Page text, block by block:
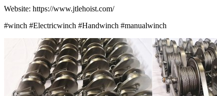
Website: https://www.jtlehoist.com/
#winch #Electricwinch #Handwinch #manualwinch